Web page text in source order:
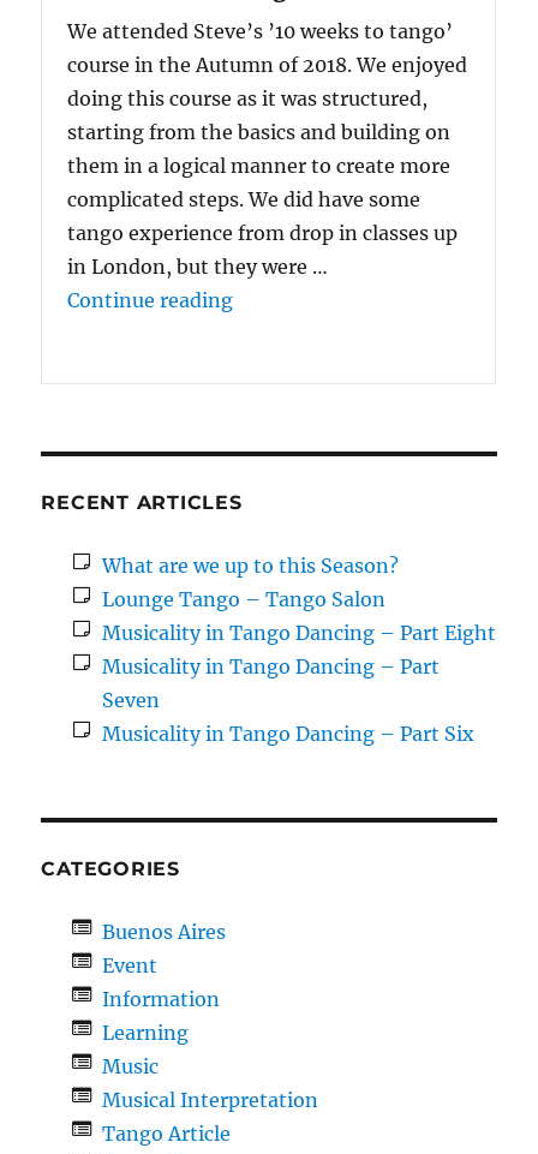
We attended Steve’s ’10 weeks to tango’
course in the Autumn of 2018. We enjoyed
doing this course as it was structured,
starting from the basics and building on
them in a logical manner to create more
complicated steps. We did have some
tango experience from drop in classes up
in London, but they were …
Continue reading“We enjoyed doing {the 10
RECENT ARTICLES
What are we up to this Season?
Lounge Tango – Tango Salon
Musicality in Tango Dancing – Part Eight
Musicality in Tango Dancing – Part
Seven
Musicality in Tango Dancing – Part Six
CATEGORIES
Buenos Aires
Event
Information
Learning
Music
Musical Interpretation
Tango Article